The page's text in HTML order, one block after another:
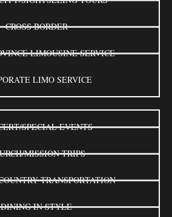
CROSS BORDER
LIMOUSINE SERVICE
LIMO SERVICE
SPECIAL EVENTS
MISSION TRIPS
TRANSPORTATION
DINING IN STYLE